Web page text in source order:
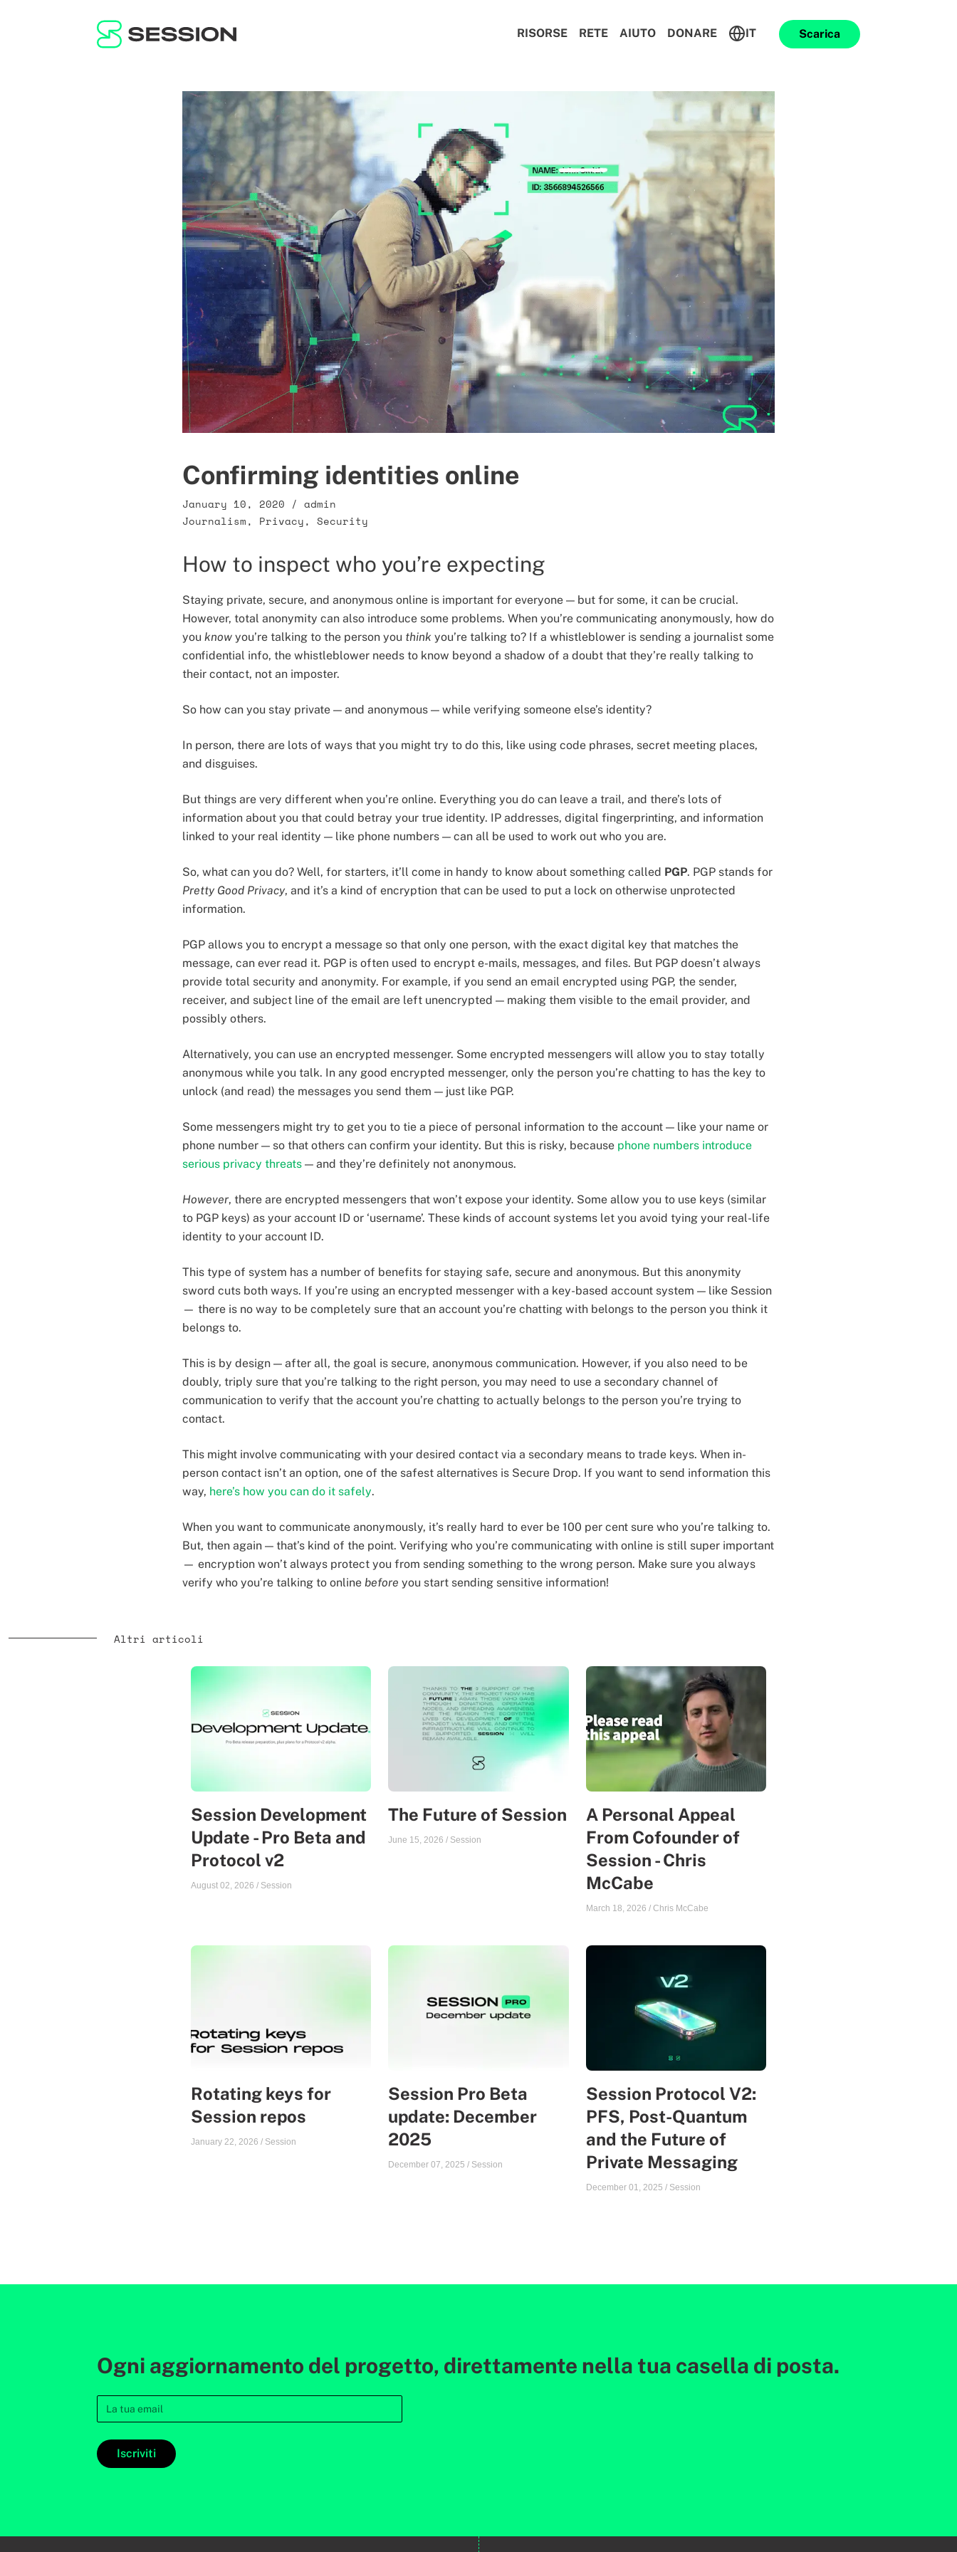
RISORSE RETE AIUTO DONARE IT Scarica
Confirming identities online
January 10, 2020 / admin
Journalism, Privacy, Security
How to inspect who you’re expecting
Staying private, secure, and anonymous online is important for everyone — but for some, it can be crucial.
However, total anonymity can also introduce some problems. When you’re communicating anonymously, how do
you know you’re talking to the person you think you’re talking to? If a whistleblower is sending a journalist some
confidential info, the whistleblower needs to know beyond a shadow of a doubt that they’re really talking to
their contact, not an imposter.
So how can you stay private — and anonymous — while verifying someone else’s identity?
In person, there are lots of ways that you might try to do this, like using code phrases, secret meeting places,
and disguises.
But things are very different when you’re online. Everything you do can leave a trail, and there’s lots of
information about you that could betray your true identity. IP addresses, digital fingerprinting, and information
linked to your real identity — like phone numbers — can all be used to work out who you are.
So, what can you do? Well, for starters, it’ll come in handy to know about something called PGP. PGP stands for
Pretty Good Privacy, and it’s a kind of encryption that can be used to put a lock on otherwise unprotected
information.
PGP allows you to encrypt a message so that only one person, with the exact digital key that matches the
message, can ever read it. PGP is often used to encrypt e-mails, messages, and files. But PGP doesn’t always
provide total security and anonymity. For example, if you send an email encrypted using PGP, the sender,
receiver, and subject line of the email are left unencrypted — making them visible to the email provider, and
possibly others.
Alternatively, you can use an encrypted messenger. Some encrypted messengers will allow you to stay totally
anonymous while you talk. In any good encrypted messenger, only the person you’re chatting to has the key to
unlock (and read) the messages you send them — just like PGP.
Some messengers might try to get you to tie a piece of personal information to the account — like your name or
phone number — so that others can confirm your identity. But this is risky, because phone numbers introduce
serious privacy threats — and they’re definitely not anonymous.
However, there are encrypted messengers that won’t expose your identity. Some allow you to use keys (similar
to PGP keys) as your account ID or ‘username’. These kinds of account systems let you avoid tying your real-life
identity to your account ID.
This type of system has a number of benefits for staying safe, secure and anonymous. But this anonymity
sword cuts both ways. If you’re using an encrypted messenger with a key-based account system — like Session
— there is no way to be completely sure that an account you’re chatting with belongs to the person you think it
belongs to.
This is by design — after all, the goal is secure, anonymous communication. However, if you also need to be
doubly, triply sure that you’re talking to the right person, you may need to use a secondary channel of
communication to verify that the account you’re chatting to actually belongs to the person you’re trying to
contact.
This might involve communicating with your desired contact via a secondary means to trade keys. When in-
person contact isn’t an option, one of the safest alternatives is Secure Drop. If you want to send information this
way, here’s how you can do it safely.
When you want to communicate anonymously, it’s really hard to ever be 100 per cent sure who you’re talking to.
But, then again — that’s kind of the point. Verifying who you’re communicating with online is still super important
— encryption won’t always protect you from sending something to the wrong person. Make sure you always
verify who you’re talking to online before you start sending sensitive information!
Altri articoli
Session Development
Update - Pro Beta and
Protocol v2
August 02, 2026 / Session
The Future of Session
June 15, 2026 / Session
A Personal Appeal
From Cofounder of
Session - Chris
McCabe
March 18, 2026 / Chris McCabe
Rotating keys for
Session repos
January 22, 2026 / Session
Session Pro Beta
update: December
2025
December 07, 2025 / Session
Session Protocol V2:
PFS, Post-Quantum
and the Future of
Private Messaging
December 01, 2025 / Session
Ogni aggiornamento del progetto, direttamente nella tua casella di posta.
Iscriviti